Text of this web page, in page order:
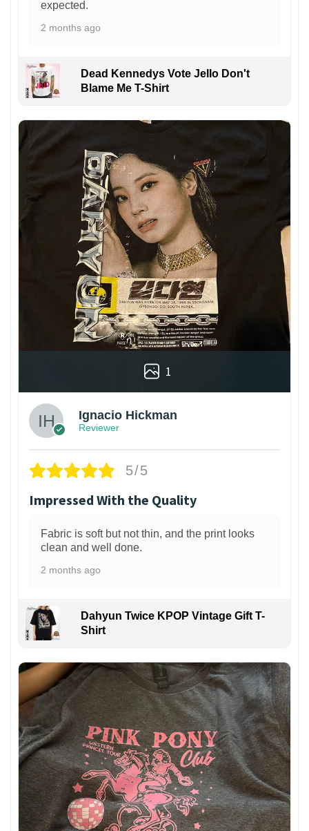
expected.
2 months ago
Dead Kennedys Vote Jello Don't
Blame Me T-Shirt
1
Ignacio Hickman
Reviewer
5/5
Impressed With the Quality
Fabric is soft but not thin, and the print looks
clean and well done.
2 months ago
Dahyun Twice KPOP Vintage Gift T-
Shirt